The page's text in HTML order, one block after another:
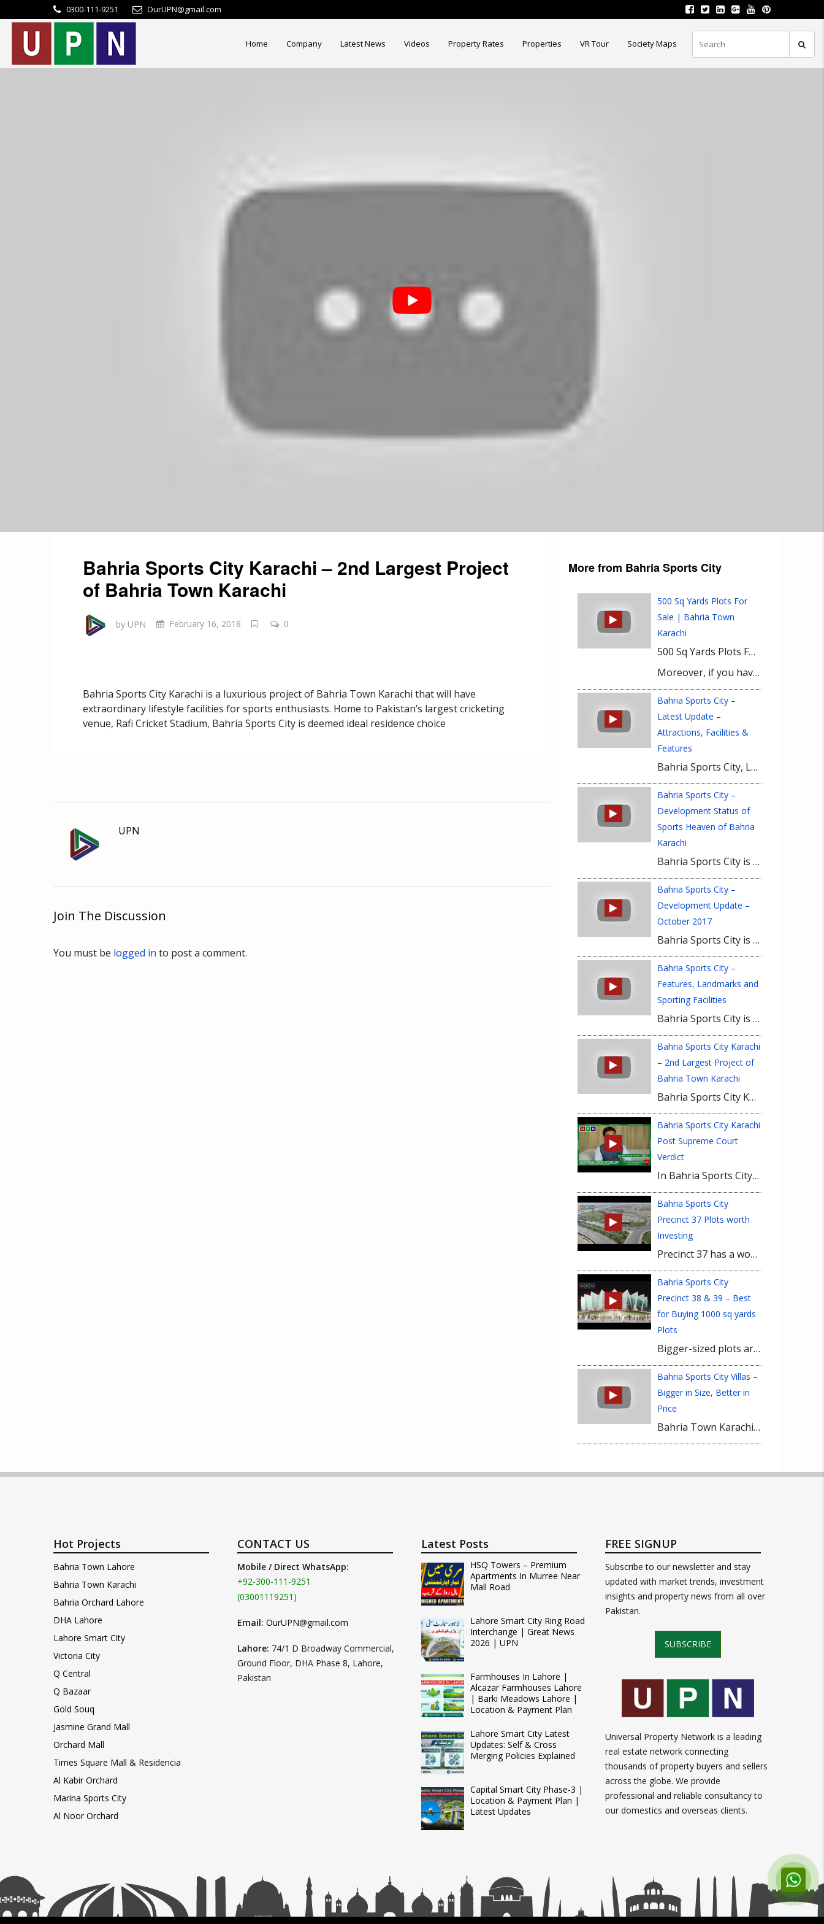
0300-111-9251 OurUPN@gmail.com
Home Company Latest News Videos Property Rates Properties VR Tour Society Maps
Bahria Sports City Karachi – 2nd Largest Project
of Bahria Town Karachi
by UPN February 16, 2018 0
Bahria Sports City Karachi is a luxurious project of Bahria Town Karachi that will have
extraordinary lifestyle facilities for sports enthusiasts. Home to Pakistan’s largest cricketing
venue, Rafi Cricket Stadium, Bahria Sports City is deemed ideal residence choice
UPN
Join The Discussion
You must be logged in to post a comment.
More from Bahria Sports City
500 Sq Yards Plots For
Sale | Bahria Town
Karachi
500 Sq Yards Plots For Sale Near Sports City Stadium In Bahria Town Karachi. Latest Updates of Precinct 41 Bahria Town Karachi and Current Market Value of 500 sq Yards Plots will be discussed in this video. To learn more about current market value of 500 sq Yards plots and Latest Updates of Precinct 41 Bahria Town Karachi watch this video till the end.
Moreover, if you have any queries or need any information about Latest updates of Precinct 41 or current market value of 500 sq Yards Plots then please contact our Real Estate Consultant.
Bahria Sports City –
Latest Update –
Attractions, Facilities &
Features
Bahria Sports City, Latest 2017 Update describing the key attractions and features offered across the Sublime housing project. Don’t forget to Subscribe
Bahria Sports City –
Development Status of
Sports Heaven of Bahria
Karachi
Bahria Sports City is a rapidly developing neighborhood of Bahria Town Karachi that will have ample sporting facilities and spots for recreational activities. Bahria Sports Villas, Rafi Cricket Stadium and a state of the art gymnasium are the major attractions of Bahria Sports City.
Bahria Sports City –
Development Update –
October 2017
Bahria Sports City is an amazing project for sports enthusiasts who want to take up residence in Bahria Town Karachi. Development is carried out at rapid speed in Bahria Sports City. Consisting of 250, 500 and 1000 Sq Yard plots, Bahria Sports City offers multiple options for investment and residence to future buyers and investors
Bahria Sports City –
Features, Landmarks and
Sporting Facilities
Bahria Sports City is an ideal address for buyers who want to live a healthy lifestyle in the heart of a grand housing project like Bahria Town Karachi. World-class facilities will be part of this amazingly designed housing project that will have a 5 star hotel, cricket stadium with 50,000 people capacity and a grand gymnasium.
Bahria Sports City Karachi
– 2nd Largest Project of
Bahria Town Karachi
Bahria Sports City Karachi is a luxurious project of Bahria Town Karachi that will have extraordinary lifestyle facilities for sports enthusiasts. Home to Pakistan’s largest cricketing venue, Rafi Cricket Stadium, Bahria Sports City is deemed ideal residence choice
Bahria Sports City Karachi
Post Supreme Court
Verdict
In Bahria Sports City, development is continued at fast-pace in all precincts and Bahria Town Karachi will deliver the project even before time. Forget any negativity and hearsay, it is secure investment and will benefit you in the end. However those who purchased properties for short-term investment are advised to pull out their money as it is suitable for long-term investment now.
Bahria Sports City
Precinct 37 Plots worth
Investing
Precinct 37 has a wonderful location in Bahria Sports City on a bit height ground from ground level. Being on Main Jinnah Avenue and close to Rafi Cricket stadium are major plus in location factors. Recently, Bahria Town Karachi announced Eiffel Tower here and working in this regard is in process. Possession of Bahria Sports City villas has already been announced which encourages for investing in this precinct. Featuring 500 sq yards and 1000 sq yards plots, Precinct 37 development is in full swing and soon it will be on ground with fully developed plots. It is ideal time to buy plots here for long-term investment for maximum gain.
Bahria Sports City
Precinct 38 & 39 – Best
for Buying 1000 sq yards
Plots
Bigger-sized plots are always suitable investment for higher gain and 1000 sq yards plots of Bahria Sports City precinct 38 and precinct 39 are best in this case. Currently available at lowest possible rates with Rs. 10-15 lacs own, these plots are ideal for long-term investment. Having Rafi Cricket Stadium in vicinity, development is continued on these plots which are located near main Jinnah Avenue. These 1000 sq yards plots are best to buy now at budget-friendly price.
Bahria Sports City Villas –
Bigger in Size, Better in
Price
Bahria Town Karachi has started handing over possession of Bahria Sports City Villas. These villas are bigger in size (350 sq yards) and accommodation (4-Bedrooms) and even price efficient as well in comparison with Iqbal Villas, Quaid Villas or Precinct 10 villas. Located in Precinct 35 near Rafi Cricket Stadium, currently these villas are available at an average own margin of 25 Lacs. Bahria Sports City Villas are highly recommended to buyers and now it is the most suitable time in the context of possession factor.
Hot Projects
Bahria Town Lahore
Bahria Town Karachi
Bahria Orchard Lahore
DHA Lahore
Lahore Smart City
Victoria City
Q Central
Q Bazaar
Gold Souq
Jasmine Grand Mall
Orchard Mall
Times Square Mall & Residencia
Al Kabir Orchard
Marina Sports City
Al Noor Orchard
CONTACT US
Mobile / Direct WhatsApp:
+92-300-111-9251
(03001119251)
Email: OurUPN@gmail.com
Lahore: 74/1 D Broadway Commercial,
Ground Floor, DHA Phase 8, Lahore,
Pakistan
Latest Posts
HSQ Towers – Premium
Apartments In Murree Near
Mall Road
Lahore Smart City Ring Road
Interchange | Great News
2026 | UPN
Farmhouses In Lahore |
Alcazar Farmhouses Lahore
| Barki Meadows Lahore |
Location & Payment Plan
Lahore Smart City Latest
Updates: Self & Cross
Merging Policies Explained
Capital Smart City Phase-3 |
Location & Payment Plan |
Latest Updates
FREE SIGNUP
Subscribe to our newsletter and stay
updated with market trends, investment
insights and property news from all over
Pakistan.
SUBSCRIBE
Universal Property Network is a leading
real estate network connecting
thousands of property buyers and sellers
across the globe. We provide
professional and reliable consultancy to
our domestics and overseas clients.